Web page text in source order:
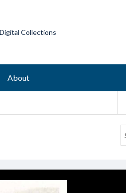
Collections
About